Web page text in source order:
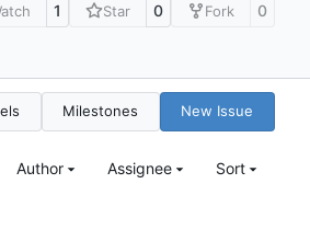
1 Star 0 Fork 0
Milestones New Issue
Author Assignee Sort